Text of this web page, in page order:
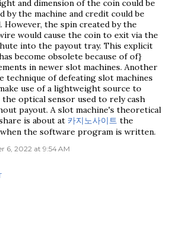
and dimension of the coin could be
by the machine and credit could be
However, the spin created by the
would cause the coin to exit via the
into the payout tray. This explicit
become obsolete because of of}
in newer slot machines. Another
technique of defeating slot machines
use of a lightweight source to
the optical sensor used to rely cash
payout. A slot machine's theoretical
is about at 카지노사이트 the
the software program is written.
6, 2022 at 9:54 AM